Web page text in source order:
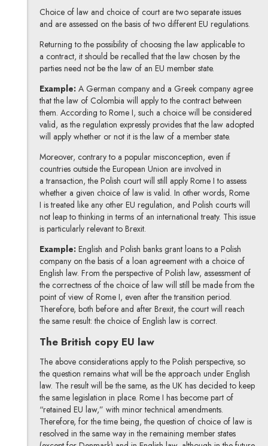
Choice of law and choice of court are two separate issues
and are assessed on the basis of two different EU regulations.
Returning to the possibility of choosing the law applicable to
a contract, it should be recalled that the law chosen by the
parties need not be the law of an EU member state.
Example:A German company and a Greek company agree
that the law of Colombia will apply to the contract between
them. According to Rome I, such a choice will be considered
valid, as the regulation expressly provides that the law adopted
will apply whether or not it is the law of a member state.
Moreover, contrary to a popular misconception, even if
countries outside the European Union are involved in
a transaction, the Polish court will still apply Rome I to assess
whether a given choice of law is valid. In other words, Rome
I is treated like any other EU regulation, and Polish courts will
not leap to thinking in terms of an international treaty. This issue
is particularly relevant to Brexit.
Example:English and Polish banks grant loans to a Polish
company on the basis of a loan agreement with a choice of
English law. From the perspective of Polish law, assessment of
the correctness of the choice of law will still be made from the
point of view of Rome I, even after the transition period.
Therefore, both before and after Brexit, the court will reach
the same result: the choice of English law is correct.
The British copy EU law
The above considerations apply to the Polish perspective, so
the question remains what will be the approach under English
law. The result will be the same, as the UK has decided to keep
the same legislation in place. Rome I has become part of
“retained EU law,” with minor technical amendments.
Therefore, for the time being, the question of choice of law is
resolved in the same way in the remaining member states